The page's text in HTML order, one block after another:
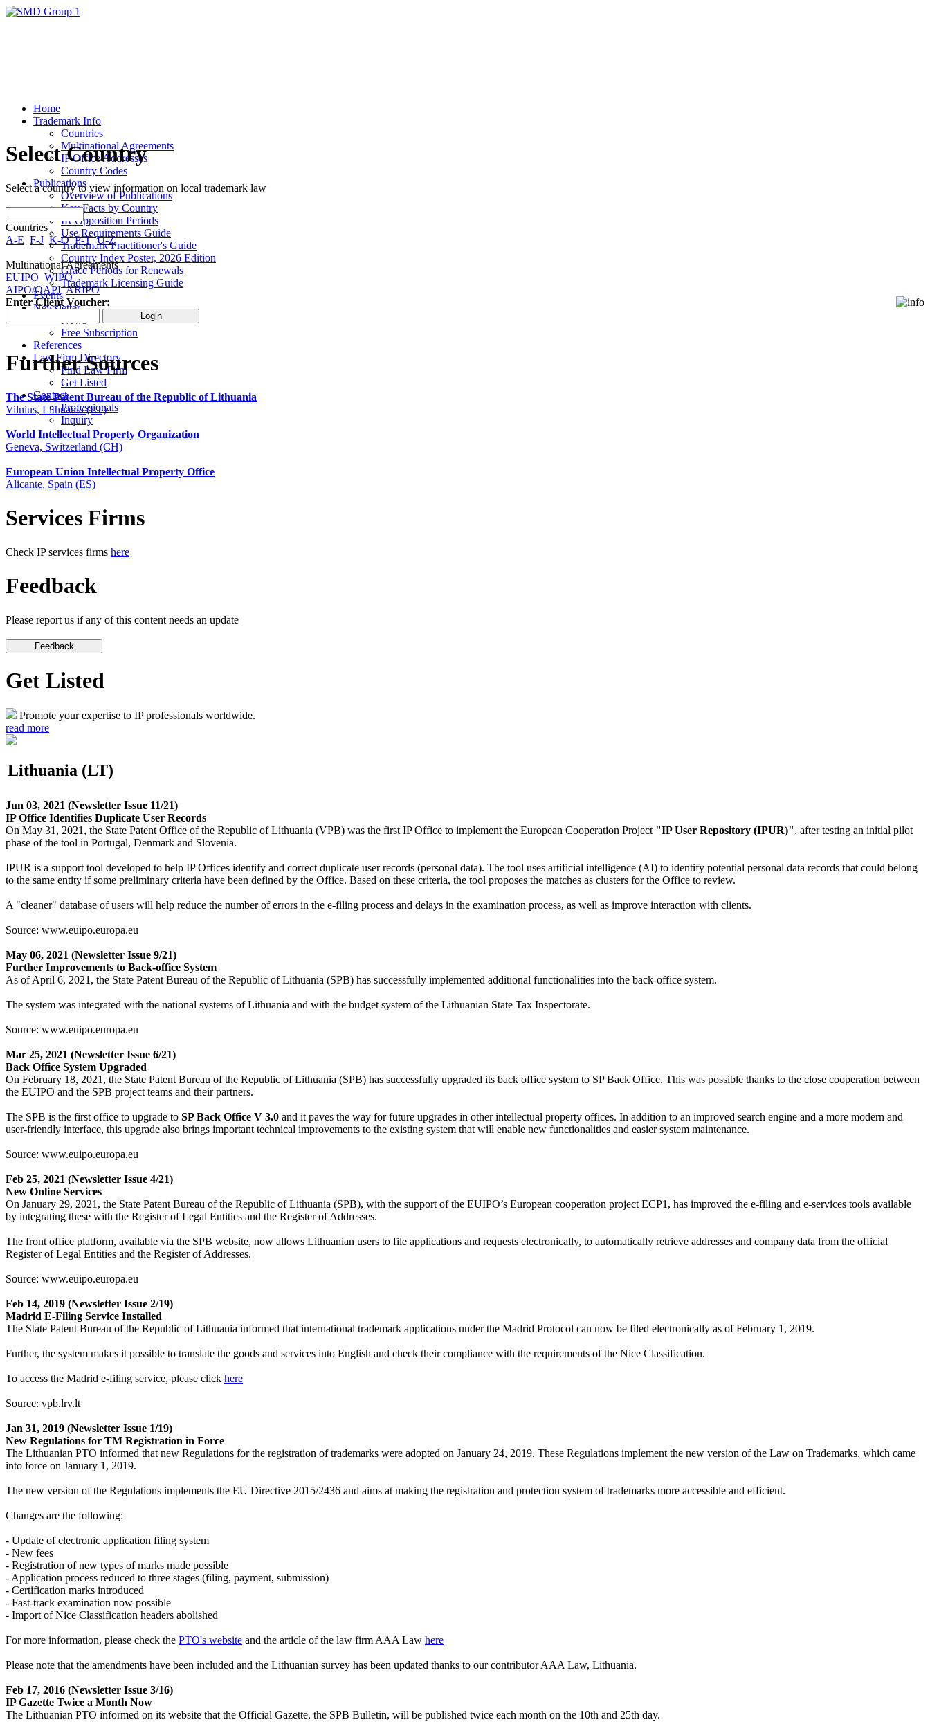
Home
Trademark Info
Countries
Multinational Agreements
IP Office Addresses
Country Codes
Publications
Overview of Publications
Key Facts by Country
IR Opposition Periods
Use Requirements Guide
Trademark Practitioner's Guide
Country Index Poster, 2026 Edition
Grace Periods for Renewals
Trademark Licensing Guide
Events
Newsletter
News
Free Subscription
References
Law Firm Directory
Find Law Firm
Get Listed
Contact
Professionals
Inquiry
Select Country
Select a country to view information on local trademark law
Countries
A-E F-J K-O P-T U-Z
Multinational Agreements
EUIPO WIPO
AIPO/OAPI ARIPO
Enter Client Voucher:
Further Sources
The State Patent Bureau of the Republic of Lithuania
Vilnius, Lithuania (LT)
World Intellectual Property Organization
Geneva, Switzerland (CH)
European Union Intellectual Property Office
Alicante, Spain (ES)
Services Firms
Check IP services firms here
Feedback
Please report us if any of this content needs an update
Get Listed
Promote your expertise to IP professionals worldwide.
read more
Lithuania (LT)
Jun 03, 2021 (Newsletter Issue 11/21)
IP Office Identifies Duplicate User Records
On May 31, 2021, the State Patent Office of the Republic of Lithuania (VPB) was the first IP Office to implement the European Cooperation Project "IP User Repository (IPUR)", after testing an initial pilot
phase of the tool in Portugal, Denmark and Slovenia.
IPUR is a support tool developed to help IP Offices identify and correct duplicate user records (personal data). The tool uses artificial intelligence (AI) to identify potential personal data records that could belong
to the same entity if some preliminary criteria have been defined by the Office. Based on these criteria, the tool proposes the matches as clusters for the Office to review.
A "cleaner" database of users will help reduce the number of errors in the e-filing process and delays in the examination process, as well as improve interaction with clients.
Source: www.euipo.europa.eu
May 06, 2021 (Newsletter Issue 9/21)
Further Improvements to Back-office System
As of April 6, 2021, the State Patent Bureau of the Republic of Lithuania (SPB) has successfully implemented additional functionalities into the back-office system.
The system was integrated with the national systems of Lithuania and with the budget system of the Lithuanian State Tax Inspectorate.
Source: www.euipo.europa.eu
Mar 25, 2021 (Newsletter Issue 6/21)
Back Office System Upgraded
On February 18, 2021, the State Patent Bureau of the Republic of Lithuania (SPB) has successfully upgraded its back office system to SP Back Office. This was possible thanks to the close cooperation between
the EUIPO and the SPB project teams and their partners.
The SPB is the first office to upgrade to SP Back Office V 3.0 and it paves the way for future upgrades in other intellectual property offices. In addition to an improved search engine and a more modern and
user-friendly interface, this upgrade also brings important technical improvements to the existing system that will enable new functionalities and easier system maintenance.
Source: www.euipo.europa.eu
Feb 25, 2021 (Newsletter Issue 4/21)
New Online Services
On January 29, 2021, the State Patent Bureau of the Republic of Lithuania (SPB), with the support of the EUIPO’s European cooperation project ECP1, has improved the e-filing and e-services tools available
by integrating these with the Register of Legal Entities and the Register of Addresses.
The front office platform, available via the SPB website, now allows Lithuanian users to file applications and requests electronically, to automatically retrieve addresses and company data from the official
Register of Legal Entities and the Register of Addresses.
Source: www.euipo.europa.eu
Feb 14, 2019 (Newsletter Issue 2/19)
Madrid E-Filing Service Installed
The State Patent Bureau of the Republic of Lithuania informed that international trademark applications under the Madrid Protocol can now be filed electronically as of February 1, 2019.
Further, the system makes it possible to translate the goods and services into English and check their compliance with the requirements of the Nice Classification.
To access the Madrid e-filing service, please click here
Source: vpb.lrv.lt
Jan 31, 2019 (Newsletter Issue 1/19)
New Regulations for TM Registration in Force
The Lithuanian PTO informed that new Regulations for the registration of trademarks were adopted on January 24, 2019. These Regulations implement the new version of the Law on Trademarks, which came
into force on January 1, 2019.
The new version of the Regulations implements the EU Directive 2015/2436 and aims at making the registration and protection system of trademarks more accessible and efficient.
Changes are the following:
- Update of electronic application filing system
- New fees
- Registration of new types of marks made possible
- Application process reduced to three stages (filing, payment, submission)
- Certification marks introduced
- Fast-track examination now possible
- Import of Nice Classification headers abolished
For more information, please check the PTO's website and the article of the law firm AAA Law here
Please note that the amendments have been included and the Lithuanian survey has been updated thanks to our contributor AAA Law, Lithuania.
Feb 17, 2016 (Newsletter Issue 3/16)
IP Gazette Twice a Month Now
The Lithuanian PTO informed on its website that the Official Gazette, the SPB Bulletin, will be published twice each month on the 10th and 25th day.